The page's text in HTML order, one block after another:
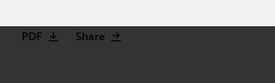
LLP, which is authorised and
PDF Share